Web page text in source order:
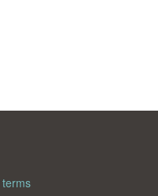
terms